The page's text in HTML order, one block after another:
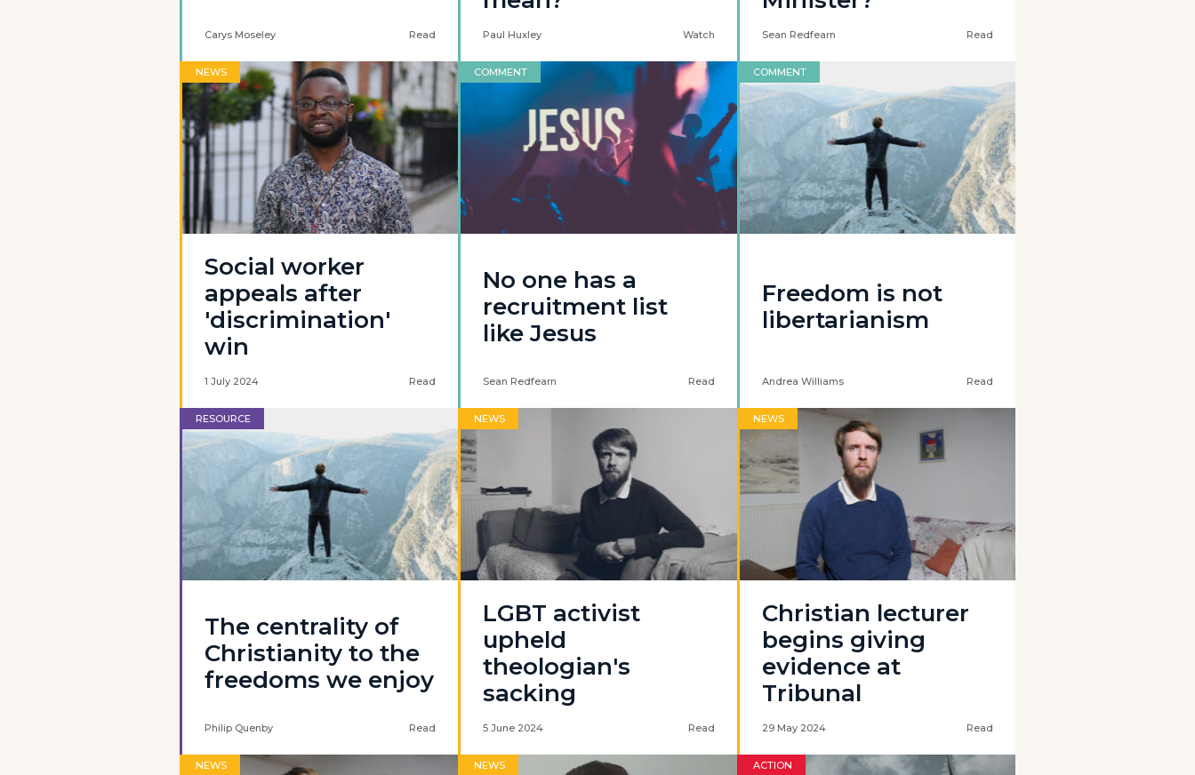
Carys Moseley Read Paul Huxley Watch Sean Redfearn Read
NEWS
Social worker
appeals after
'discrimination'
win
1 July 2024 Read
COMMENT
No one has a
recruitment list
like Jesus
Sean Redfearn Read
COMMENT
Freedom is not
libertarianism
Andrea Williams Read
RESOURCE
The centrality of
Christianity to the
freedoms we enjoy
Philip Quenby Read
NEWS
LGBT activist
upheld
theologian's
sacking
5 June 2024 Read
NEWS
Christian lecturer
begins giving
evidence at
Tribunal
29 May 2024 Read
NEWS NEWS ACTION